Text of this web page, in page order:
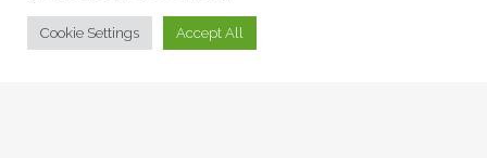
© Collage Arts 2026 |Privacy Policy
Cookie Settings Accept All